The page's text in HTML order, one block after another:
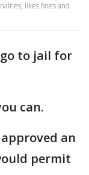
likes fines and
to jail for
can.
an
permit